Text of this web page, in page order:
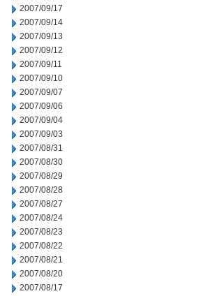
2007/09/17
2007/09/14
2007/09/13
2007/09/12
2007/09/11
2007/09/10
2007/09/07
2007/09/06
2007/09/04
2007/09/03
2007/08/31
2007/08/30
2007/08/29
2007/08/28
2007/08/27
2007/08/24
2007/08/23
2007/08/22
2007/08/21
2007/08/20
2007/08/17